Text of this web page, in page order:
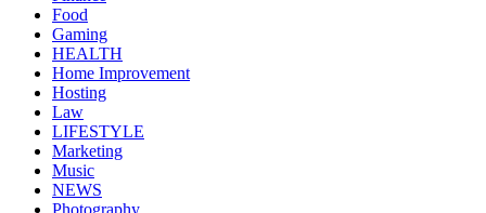
Food
Gaming
HEALTH
Home Improvement
Hosting
Law
LIFESTYLE
Marketing
Music
NEWS